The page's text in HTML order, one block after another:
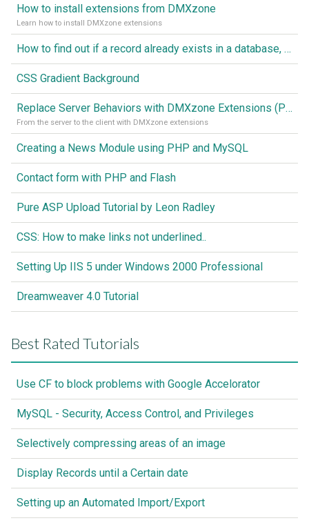
How to install extensions from DMXzone
Learn how to install DMXzone extensions
How to find out if a record already exists in a database, If it doesn't Insert A New Record
CSS Gradient Background
Replace Server Behaviors with DMXzone Extensions (Part 1)
From the server to the client with DMXzone extensions
Creating a News Module using PHP and MySQL
Contact form with PHP and Flash
Pure ASP Upload Tutorial by Leon Radley
CSS: How to make links not underlined..
Setting Up IIS 5 under Windows 2000 Professional
Dreamweaver 4.0 Tutorial
Best Rated Tutorials
Use CF to block problems with Google Accelorator
MySQL - Security, Access Control, and Privileges
Selectively compressing areas of an image
Display Records until a Certain date
Setting up an Automated Import/Export